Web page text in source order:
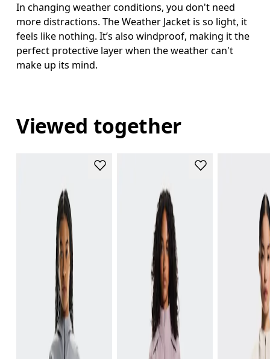
In changing weather conditions, you don't need
more distractions. The Weather Jacket is so light, it
feels like nothing. It’s also windproof, making it the
perfect protective layer when the weather can't
make up its mind.
Viewed together